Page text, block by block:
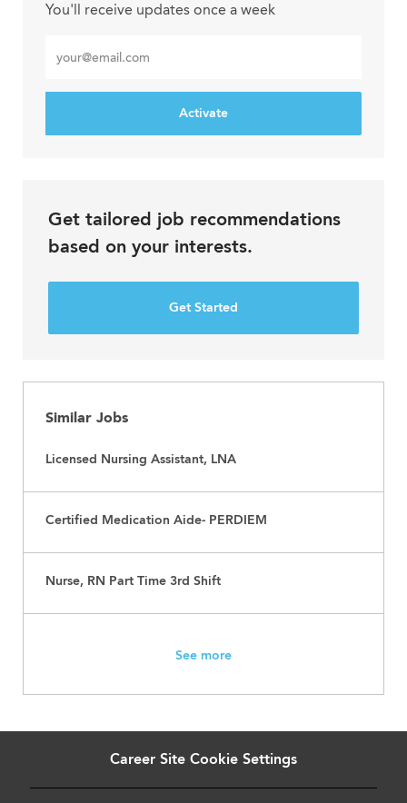
You'll receive updates once a week
Email
address
Activate
Get tailored job recommendations
based on your interests.
Get Started
Similar Jobs
Licensed Nursing Assistant, LNA
Certified Medication Aide- PERDIEM
Nurse, RN Part Time 3rd Shift
See more
Career Site Cookie Settings